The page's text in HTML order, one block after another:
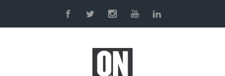
Skip to main content